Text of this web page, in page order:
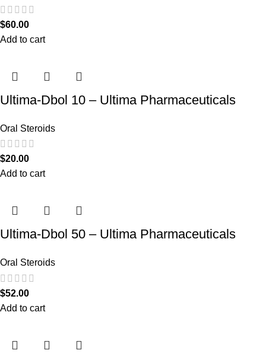
$60.00
Add to cart
Ultima-Dbol 10 – Ultima Pharmaceuticals
Oral Steroids
$20.00
Add to cart
Ultima-Dbol 50 – Ultima Pharmaceuticals
Oral Steroids
$52.00
Add to cart